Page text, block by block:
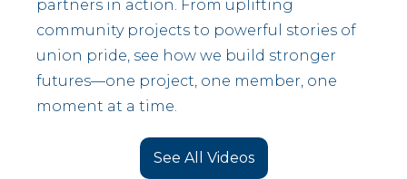
partners in action. From uplifting
community projects to powerful stories of
union pride, see how we build stronger
futures—one project, one member, one
moment at a time.
See All Videos